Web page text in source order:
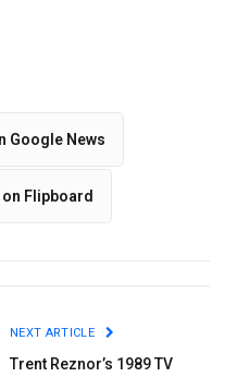
Google News
Flipboard
NEXT ARTICLE
Trent Reznor’s 1989 TV